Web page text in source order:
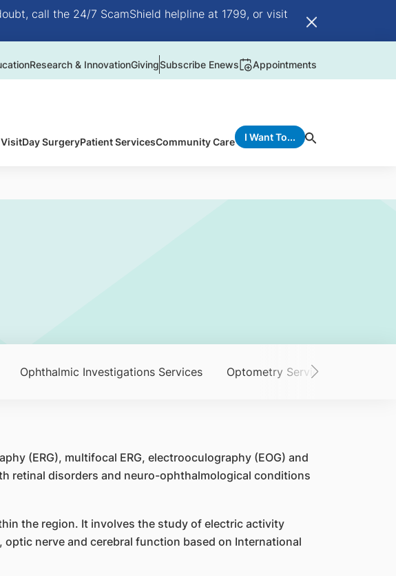
call the 24/7 ScamShield helpline at 1799, or visit
Research & InnovationGivingSubscribe Enews Appointments
Day SurgeryPatient ServicesCommunity Care I Want To...
Ophthalmic Investigations Services Optometry Service
(ERG), multifocal ERG, electrooculography (EOG) and
retinal disorders and neuro-ophthalmological conditions
the region. It involves the study of electric activity
nerve and cerebral function based on International